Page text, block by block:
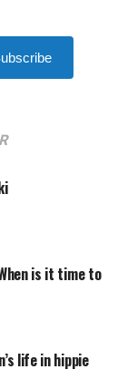
is it time to
life in hippie